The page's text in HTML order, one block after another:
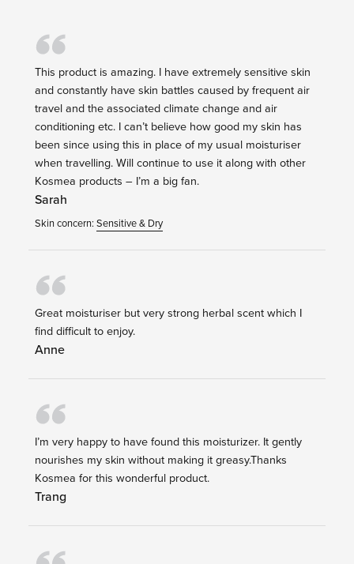
This product is amazing. I have extremely sensitive skin
and constantly have skin battles caused by frequent air
travel and the associated climate change and air
conditioning etc. I can’t believe how good my skin has
been since using this in place of my usual moisturiser
when travelling. Will continue to use it along with other
Kosmea products – I’m a big fan.
Sarah
Skin concern: Sensitive & Dry
Great moisturiser but very strong herbal scent which I
find difficult to enjoy.
Anne
I’m very happy to have found this moisturizer. It gently
nourishes my skin without making it greasy.Thanks
Kosmea for this wonderful product.
Trang